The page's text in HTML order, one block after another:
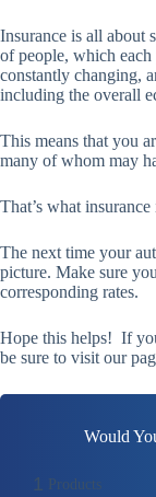
Insurance is all about
of people, which
constantly changing,
including the overall
This means that you
many of whom may
That’s what
The next time your
picture. Make sure
corresponding rates.
Hope this helps! If
be sure to visit our
Would
1 Products